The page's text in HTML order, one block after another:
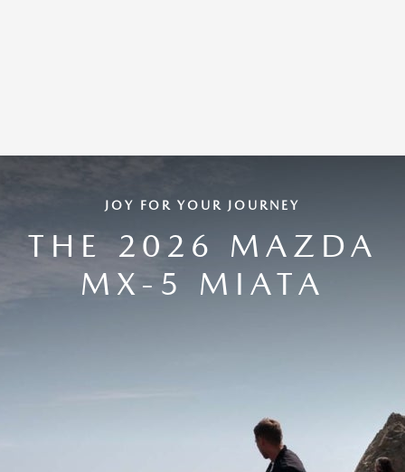
JOY FOR YOUR JOURNEY
THE 2026 MAZDA
MX-5 MIATA